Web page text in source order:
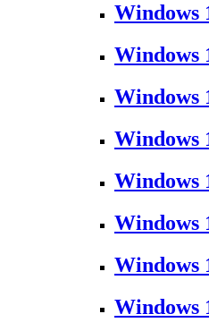
Windows
Windows
Windows
Windows
Windows
Windows
Windows
Windows